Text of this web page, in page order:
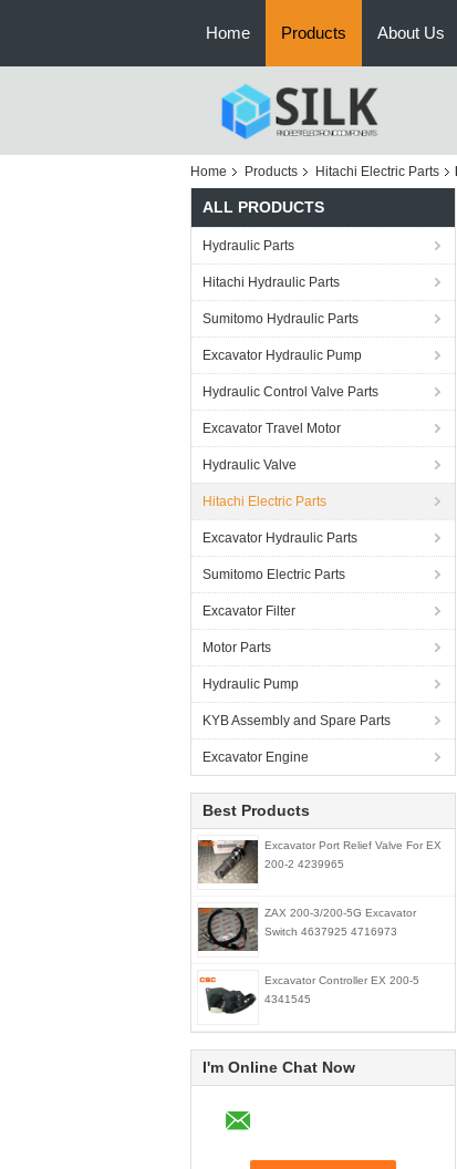
Home Products About Us
Home Products Hitachi Electric Parts
ALL PRODUCTS
Hydraulic Parts
Hitachi Hydraulic Parts
Sumitomo Hydraulic Parts
Excavator Hydraulic Pump
Hydraulic Control Valve Parts
Excavator Travel Motor
Hydraulic Valve
Hitachi Electric Parts
Excavator Hydraulic Parts
Sumitomo Electric Parts
Excavator Filter
Motor Parts
Hydraulic Pump
KYB Assembly and Spare Parts
Excavator Engine
Best Products
Excavator Port Relief Valve For EX
200-2 4239965
ZAX 200-3/200-5G Excavator
Switch 4637925 4716973
Excavator Controller EX 200-5
4341545
I'm Online Chat Now